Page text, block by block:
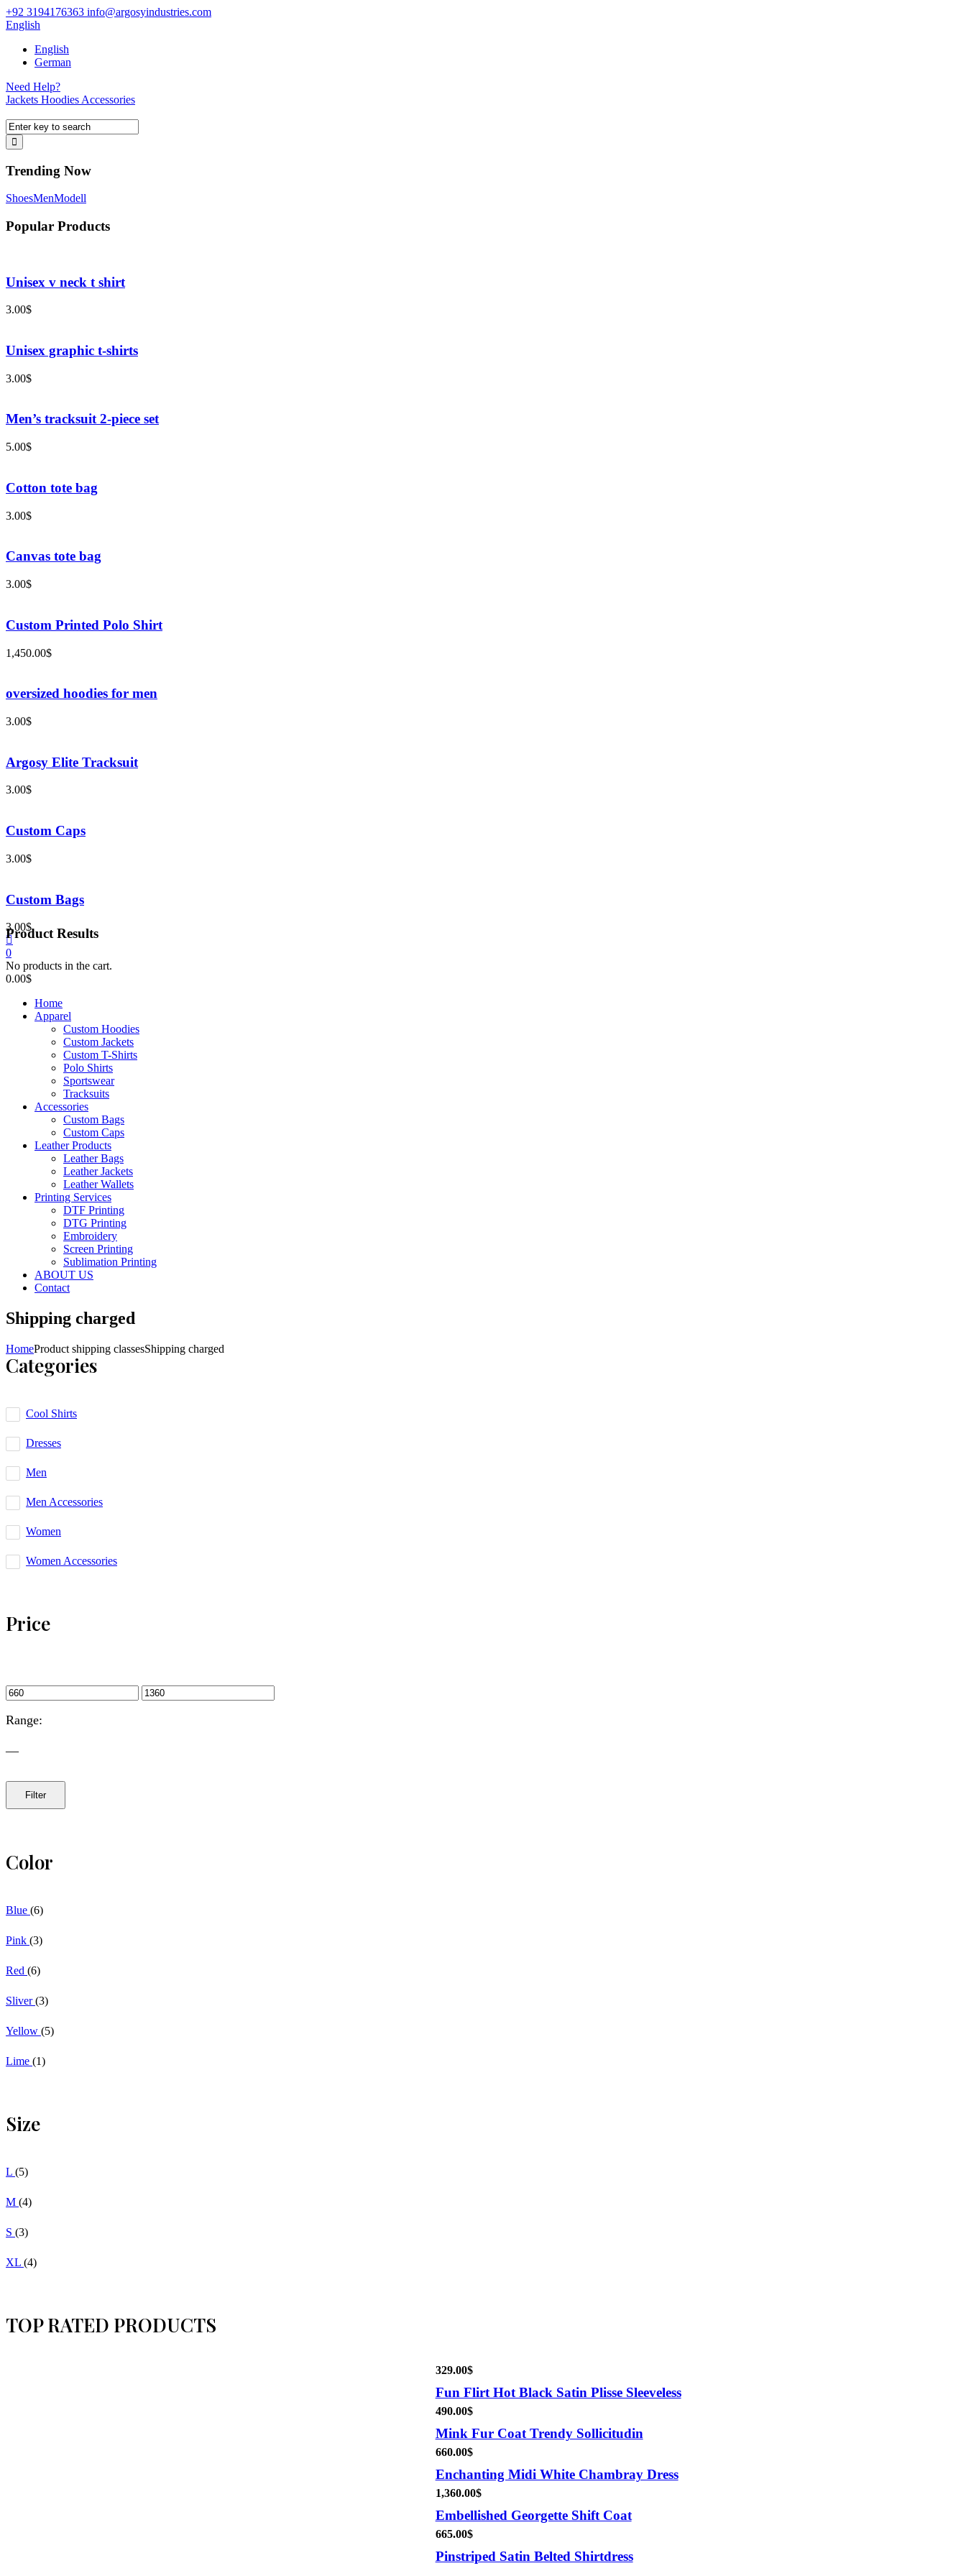
+92 3194176363 info@argosyindustries.com
English
English
German
Need Help?
Jackets Hoodies Accessories
Trending Now
ShoesMenModell
Popular Products
Unisex v neck t shirt
3.00$
Unisex graphic t-shirts
3.00$
Men’s tracksuit 2-piece set
5.00$
Cotton tote bag
3.00$
Canvas tote bag
3.00$
Custom Printed Polo Shirt
1,450.00$
oversized hoodies for men
3.00$
Argosy Elite Tracksuit
3.00$
Custom Caps
3.00$
Custom Bags
3.00$
Product Results
0
No products in the cart.
0.00$
Home
Apparel
Custom Hoodies
Custom Jackets
Custom T-Shirts
Polo Shirts
Sportswear
Tracksuits
Accessories
Custom Bags
Custom Caps
Leather Products
Leather Bags
Leather Jackets
Leather Wallets
Printing Services
DTF Printing
DTG Printing
Embroidery
Screen Printing
Sublimation Printing
ABOUT US
Contact
Shipping charged
HomeProduct shipping classesShipping charged
Categories
Cool Shirts
Dresses
Men
Men Accessories
Women
Women Accessories
Price
Range:
—
Filter
Color
Blue (6)
Pink (3)
Red (6)
Sliver(3)
Yellow (5)
Lime (1)
Size
L (5)
M (4)
S (3)
XL (4)
TOP RATED PRODUCTS
329.00$
Fun Flirt Hot Black Satin Plisse Sleeveless
490.00$
Mink Fur Coat Trendy Sollicitudin
660.00$
Enchanting Midi White Chambray Dress
1,360.00$
Embellished Georgette Shift Coat
665.00$
Pinstriped Satin Belted Shirtdress